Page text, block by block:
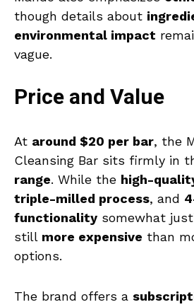
though details about
environmental impact
vague.
Price and Value
At around $20 per bar, the
Cleansing Bar sits firmly in
range. While the high-
triple-milled process, and
functionality somewhat
still more expensive than
options.
The brand offers a